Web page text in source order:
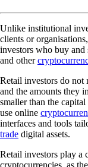
Unlike institutional
clients or
investors who buy and
and other
Retail investors do not
and the amounts they
smaller than the
use online
interfaces and tools
trade digital assets.
Retail investors play a